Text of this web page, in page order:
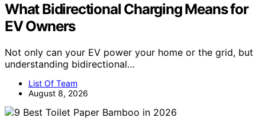
What Bidirectional Charging Means for
EV Owners
Not only can your EV power your home or the grid, but
understanding bidirectional…
List Of Team
August 8, 2026